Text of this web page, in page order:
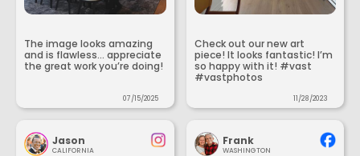
The image looks amazing
and is flawless... appreciate
the great work you’re doing!
07/15/2025
Check out our new art
piece! It looks fantastic! I’m
so happy with it! #vast
#vastphotos
11/28/2023
Jason
CALIFORNIA
Frank
WASHINGTON